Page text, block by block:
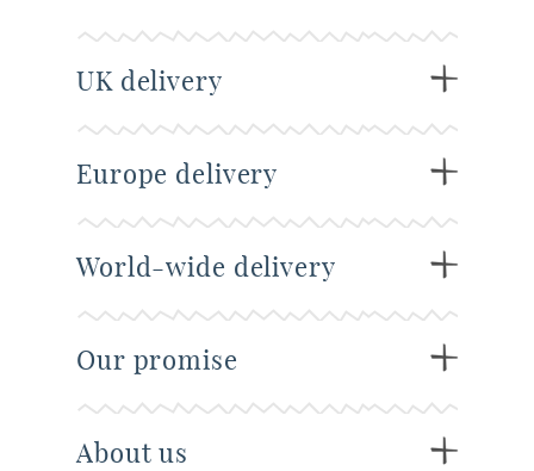
UK delivery
Europe delivery
World-wide delivery
Our promise
About us